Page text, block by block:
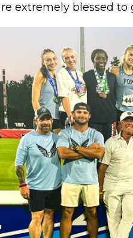
extremely blessed to